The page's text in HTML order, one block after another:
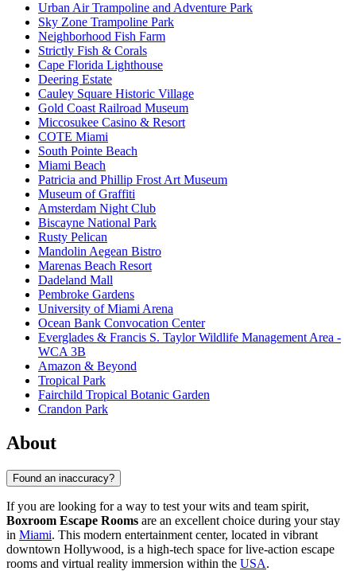
Urban Air Trampoline and Adventure Park
Sky Zone Trampoline Park
Neighborhood Fish Farm
Strictly Fish & Corals
Cape Florida Lighthouse
Deering Estate
Cauley Square Historic Village
Gold Coast Railroad Museum
Miccosukee Casino & Resort
COTE Miami
South Pointe Beach
Miami Beach
Patricia and Phillip Frost Art Museum
Museum of Graffiti
Amsterdam Night Club
Biscayne National Park
Rusty Pelican
Mandolin Aegean Bistro
Marenas Beach Resort
Dadeland Mall
Pembroke Gardens
University of Miami Arena
Ocean Bank Convocation Center
Everglades & Francis S. Taylor Wildlife Management Area -
WCA 3B
Amazon & Beyond
Tropical Park
Fairchild Tropical Botanic Garden
Crandon Park
About
Found an inaccuracy?
If you are looking for a way to test your wits and team spirit,
Boxroom Escape Rooms are an excellent choice during your stay
in Miami. This modern entertainment center, located in vibrant
downtown Hollywood, is a high-tech space for live-action escape
rooms and virtual reality immersion within the USA.